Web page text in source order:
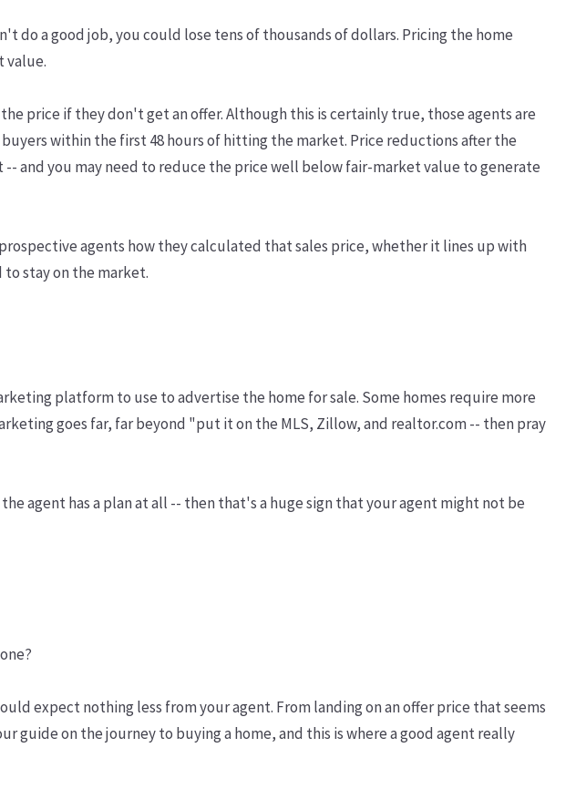
a good job, you could lose tens of thousands of dollars. Pricing the home
value.
price if they don't get an offer. Although this is certainly true, those agents are
within the first 48 hours of hitting the market. Price reductions after the
and you may need to reduce the price well below fair-market value to generate
agents how they calculated that sales price, whether it lines up with
stay on the market.
platform to use to advertise the home for sale. Some homes require more
goes far, far beyond "put it on the MLS, Zillow, and realtor.com -- then pray
agent has a plan at all -- then that's a huge sign that your agent might not be
expect nothing less from your agent. From landing on an offer price that seems
on the journey to buying a home, and this is where a good agent really